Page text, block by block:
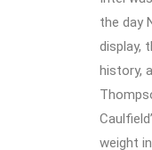
the day
display,
history,
weight